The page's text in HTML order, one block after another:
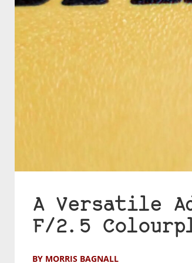
A Versatile
F/2.5
BY MORRIS BAGNALL